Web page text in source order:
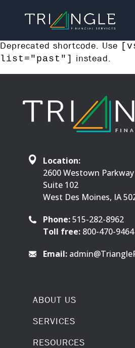
Deprecated shortcode. Use
list="past"]
instead.
Location:
2600 Westown Parkway
Suite 102
West Des Moines, IA
Phone:515-282-8962
Toll free: 800-470-9464
Email:
ABOUT US
SERVICES
RESOURCES